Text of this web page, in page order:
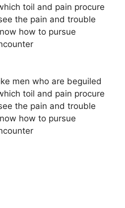
toil and pain procure
the pain and trouble
how to pursue
men who are beguiled
toil and pain procure
the pain and trouble
how to pursue